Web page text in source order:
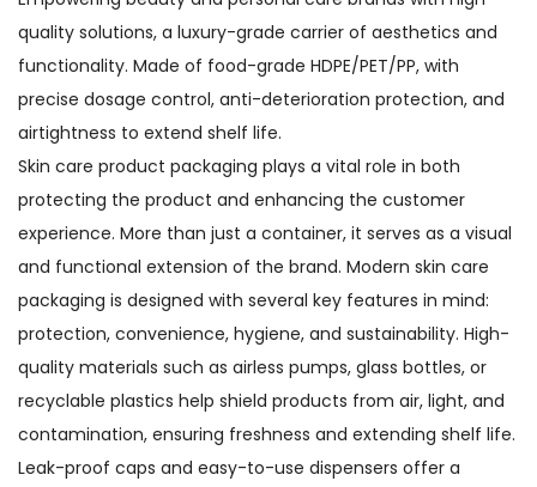
quality solutions, a luxury-grade carrier of aesthetics and
functionality. Made of food-grade HDPE/PET/PP, with
precise dosage control, anti-deterioration protection, and
airtightness to extend shelf life.
Skin care product packaging plays a vital role in both
protecting the product and enhancing the customer
experience. More than just a container, it serves as a visual
and functional extension of the brand. Modern skin care
packaging is designed with several key features in mind:
protection, convenience, hygiene, and sustainability. High-
quality materials such as airless pumps, glass bottles, or
recyclable plastics help shield products from air, light, and
contamination, ensuring freshness and extending shelf life.
Leak-proof caps and easy-to-use dispensers offer a